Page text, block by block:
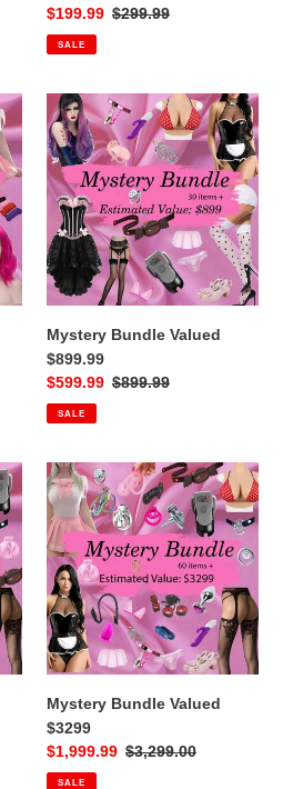
Sale
price
$199.99 Regular
$299.99
SALE
Mystery
Bundle
Valued
$899.99
Mystery Bundle Valued
$899.99
Sale
price
$599.99 Regular
$899.99
SALE
Mystery
Bundle
Valued
$3299
Mystery Bundle Valued
$3299
Sale
price
$1,999.99 Regular
$3,299.00
SALE